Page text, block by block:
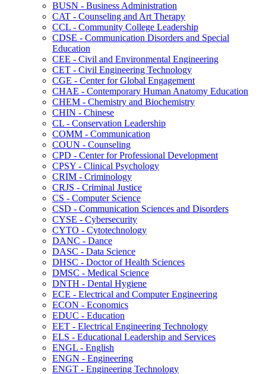
BUSN -​ Business Administration
CAT -​ Counseling and Art Therapy
CCL -​ Community College Leadership
CDSE -​ Communication Disorders and Special
Education
CEE -​ Civil and Environmental Engineering
CET -​ Civil Engineering Technology
CGE -​ Center for Global Engagement
CHAE -​ Contemporary Human Anatomy Education
CHEM -​ Chemistry and Biochemistry
CHIN -​ Chinese
CL -​ Conservation Leadership
COMM -​ Communication
COUN -​ Counseling
CPD -​ Center for Professional Development
CPSY -​ Clinical Psychology
CRIM -​ Criminology
CRJS -​ Criminal Justice
CS -​ Computer Science
CSD -​ Communication Sciences and Disorders
CYSE -​ Cybersecurity
CYTO -​ Cytotechnology
DANC -​ Dance
DASC -​ Data Science
DHSC -​ Doctor of Health Sciences
DMSC -​ Medical Science
DNTH -​ Dental Hygiene
ECE -​ Electrical and Computer Engineering
ECON -​ Economics
EDUC -​ Education
EET -​ Electrical Engineering Technology
ELS -​ Educational Leadership and Services
ENGL -​ English
ENGN -​ Engineering
ENGT -​ Engineering Technology